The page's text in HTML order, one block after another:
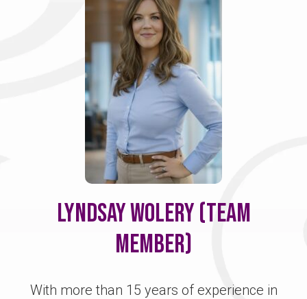
Lyndsay Wolery (Team
Member)
With more than 15 years of experience in